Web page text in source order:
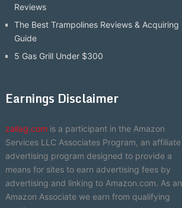
Reviews
The Best Trampolines Reviews & Acquiring
Guide
5 Gas Grill Under $300
Earnings Disclaimer
zallag.com is a participant in the Amazon
Services LLC Associates Program, an affiliate
advertising program designed to provide a
means for sites to earn advertising fees by
advertising and linking to Amazon.com. As an
Amazon Associate we earn from qualifying